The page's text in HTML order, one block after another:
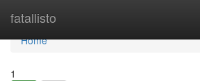
fatallisto
Home
Home
1